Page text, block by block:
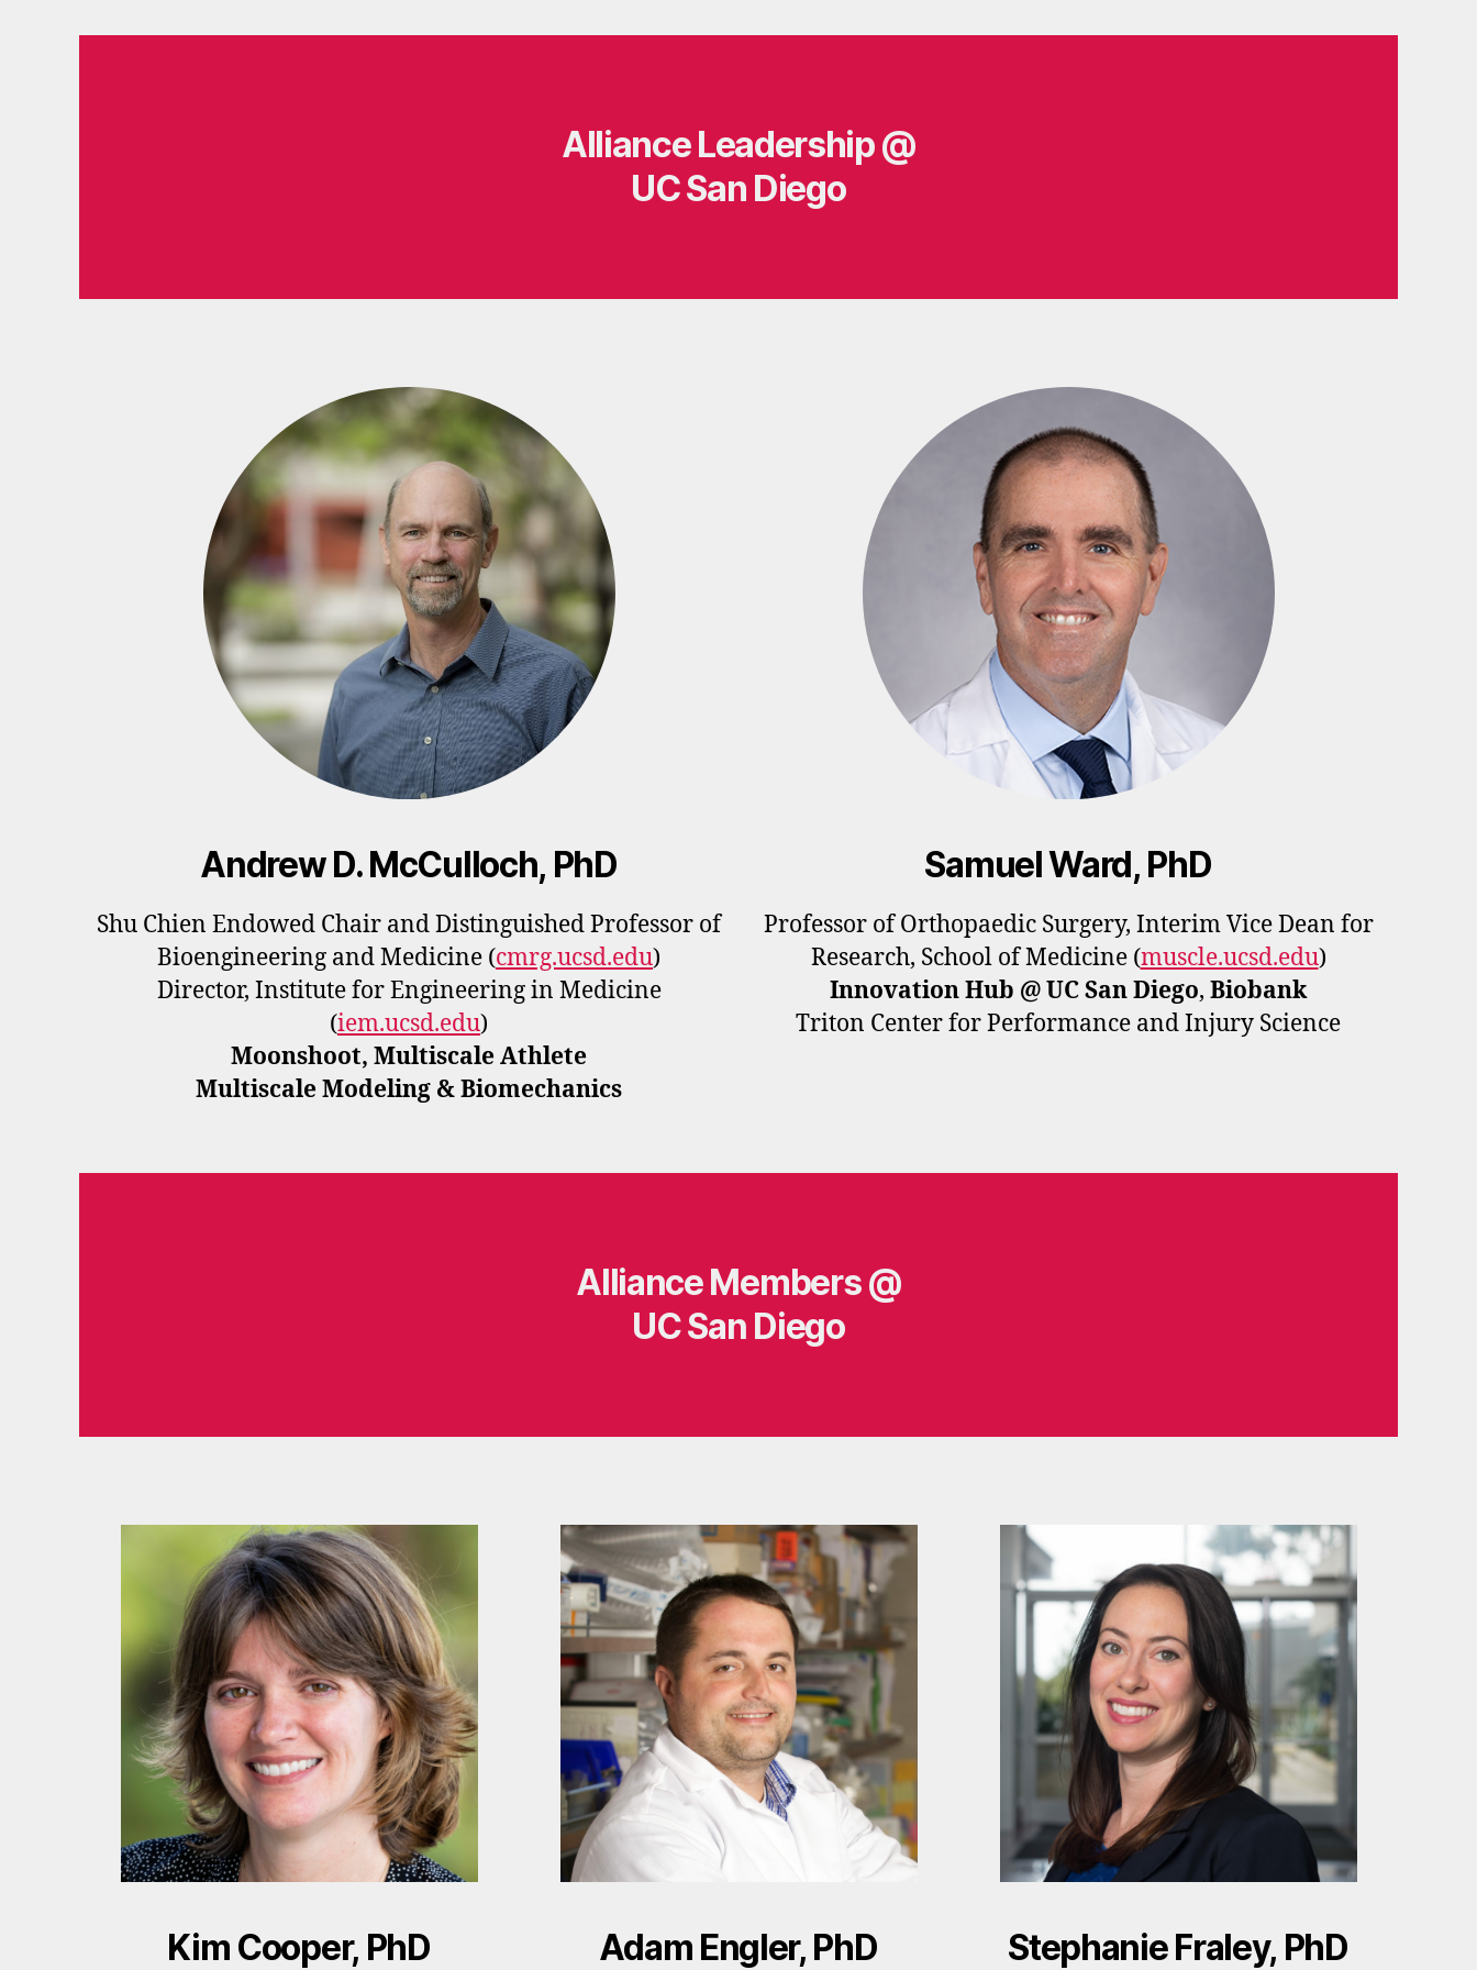
Alliance Leadership @
UC San Diego
Andrew D. McCulloch, PhD
Shu Chien Endowed Chair and Distinguished Professor of
Bioengineering and Medicine (cmrg.ucsd.edu)
Director, Institute for Engineering in Medicine
(iem.ucsd.edu)
Moonshoot, Multiscale Athlete
Multiscale Modeling & Biomechanics
Samuel Ward, PhD
Professor of Orthopaedic Surgery, Interim Vice Dean for
Research, School of Medicine(muscle.ucsd.edu)
Innovation Hub @ UC San Diego, Biobank
Triton Center for Performance and Injury Science
Alliance Members @
UC San Diego
Kim Cooper, PhD Adam Engler, PhD Stephanie Fraley, PhD